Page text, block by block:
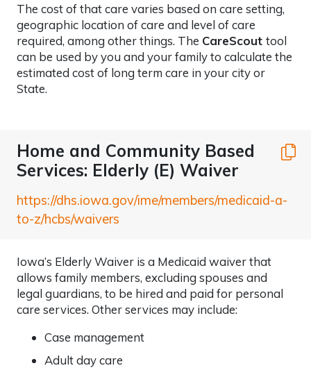
The cost of that care varies based on care setting,
geographic location of care and level of care
required, among other things. The CareScout tool
can be used by you and your family to calculate the
estimated cost of long term care in your city or
State.
Home and Community Based
Services: Elderly (E) Waiver
https://dhs.iowa.gov/ime/members/medicaid-a-
to-z/hcbs/waivers
Iowa’s Elderly Waiver is a Medicaid waiver that
allows family members, excluding spouses and
legal guardians, to be hired and paid for personal
care services. Other services may include:
Case management
Adult day care